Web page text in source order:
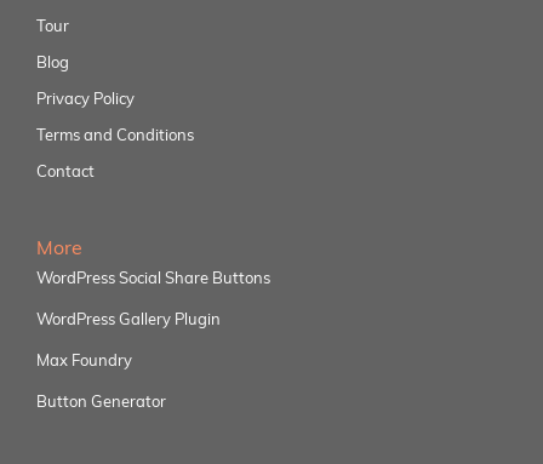
Tour
Blog
Privacy Policy
Terms and Conditions
Contact
More
WordPress Social Share Buttons
WordPress Gallery Plugin
Max Foundry
Button Generator